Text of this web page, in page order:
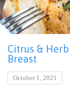
Citrus &
Breast
October 1, 2021